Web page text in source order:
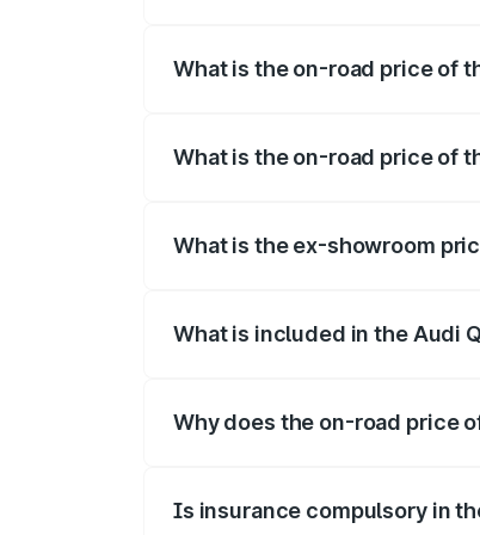
What is the on-road price of
What is the on-road price of
What is the ex-showroom
What is included in the Audi
Why does the on-road price
Is insurance compulsory in